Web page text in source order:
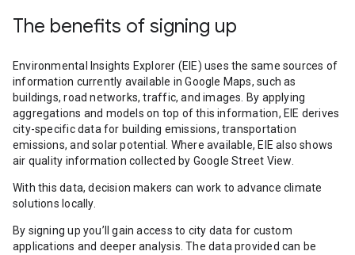
The benefits of signing up
Environmental Insights Explorer (EIE) uses the same sources of
information currently available in Google Maps, such as
buildings, road networks, traffic, and images. By applying
aggregations and models on top of this information, EIE derives
city-specific data for building emissions, transportation
emissions, and solar potential. Where available, EIE also shows
air quality information collected by Google Street View.
With this data, decision makers can work to advance climate
solutions locally.
By signing up you’ll gain access to city data for custom
applications and deeper analysis. The data provided can be